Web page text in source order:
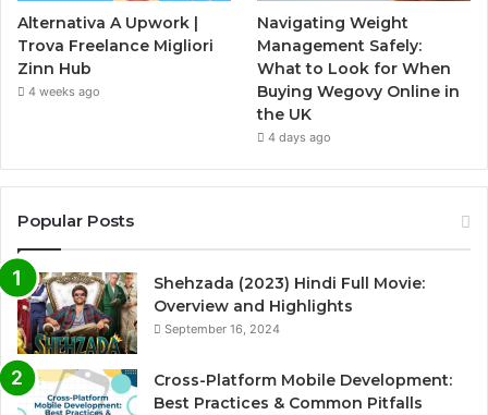
Alternativa A Upwork |
Trova Freelance Migliori
Zinn Hub
4 weeks ago
Navigating Weight
Management Safely:
What to Look for When
Buying Wegovy Online in
the UK
4 days ago
Popular Posts
Shehzada (2023) Hindi Full Movie:
Overview and Highlights
September 16, 2024
Cross-Platform Mobile Development:
Best Practices & Common Pitfalls